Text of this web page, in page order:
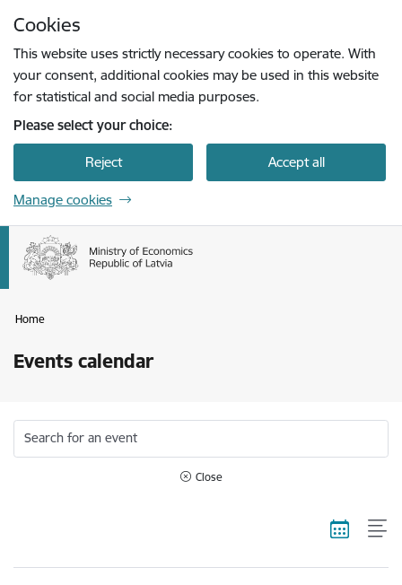
Cookies
This website uses strictly necessary cookies to operate. With
your consent, additional cookies may be used in this website
for statistical and social media purposes.
Please select your choice:
Reject Accept all
Manage cookies
Home
Events calendar
Search for an event
Close